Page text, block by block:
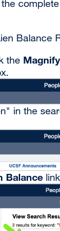
Balance
the
in the
Balance